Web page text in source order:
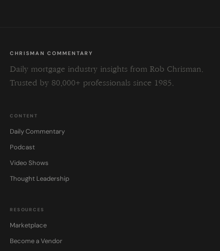
CHRISMAN COMMENTARY
Daily mortgage industry insights from Rob Chrisman.
Trusted by 80,000+ professionals since 1985.
CONTENT
Daily Commentary
Podcast
Video Shows
Thought Leadership
RESOURCES
Marketplace
Become a Vendor